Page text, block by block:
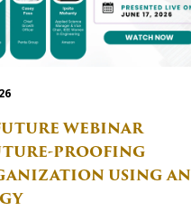
WEBINAR
PROOFING
USING AN